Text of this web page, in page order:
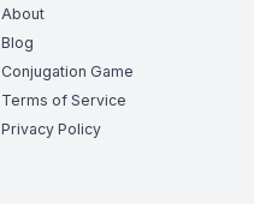
About
Blog
Conjugation Game
Terms of Service
Privacy Policy